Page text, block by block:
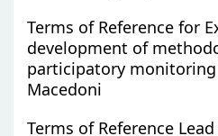
Terms of Reference for
development of
participatory monitoring
Macedoni
Terms of Reference